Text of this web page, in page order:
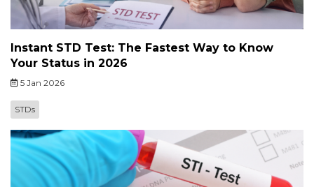
Instant STD Test: The Fastest Way to Know
Your Status in 2026
5 Jan 2026
STDs